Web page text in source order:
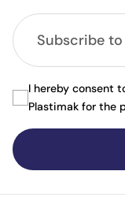
I hereby consent
Plastimak for the